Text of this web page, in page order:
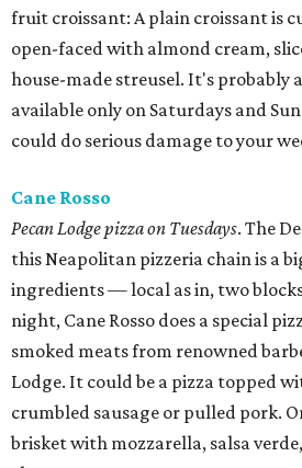
fruit croissant: A plain croissant is
open-faced with almond cream,
house-made streusel. It's probably
available only on Saturdays and
could do serious damage to your
Cane Rosso
Pecan Lodge pizza on Tuesdays. The
this Neapolitan pizzeria chain is a
ingredients — local as in, two
night, Cane Rosso does a special
smoked meats from renowned
Lodge. It could be a pizza topped
crumbled sausage or pulled pork.
brisket with mozzarella, salsa